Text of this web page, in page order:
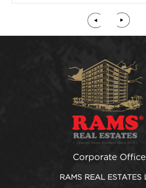
Corporate Office
RAMS REAL ESTATES